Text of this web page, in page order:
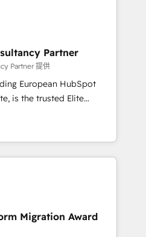
and optimising your
🔌 Integrating HubSpot
your teams to be
services using
Data
& Platform
in HubSpot.
Partner
Partner 提供
European HubSpot
you a roadmap on
Commercial
processes, we
and minimize
we provide expertise to
fully
with an experienced
reputable companies in
Migration Award